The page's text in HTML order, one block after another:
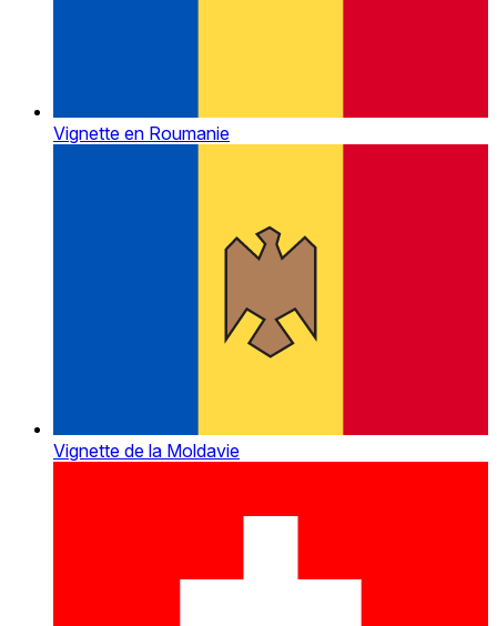
Vignette en Roumanie
Vignette de la Moldavie